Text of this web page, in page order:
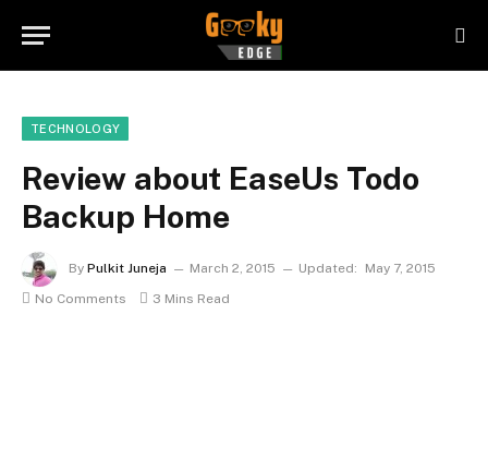
TECHNOLOGY
Review about EaseUs Todo
Backup Home
By Pulkit Juneja March 2, 2015 Updated:
May 7, 2015
No Comments
3 Mins Read